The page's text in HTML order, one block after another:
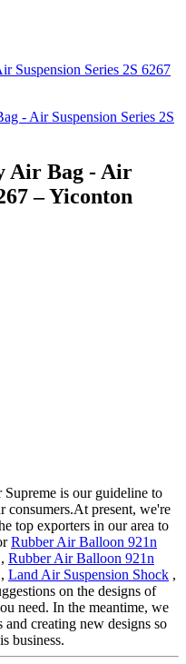
Air Bag - Air
– Yiconton
is our guideline to
consumers.At present, we're
top exporters in our area to
Rubber Air Balloon 921n
, Rubber Air Balloon 921n
, Land Air Suspension Shock ,
on the designs of
need. In the meantime, we
creating new designs so
business.